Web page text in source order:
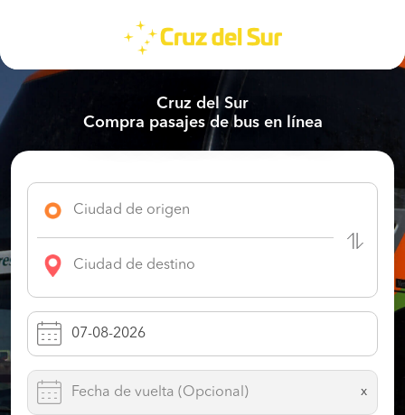
Cruz del Sur
Compra pasajes de bus en línea
x